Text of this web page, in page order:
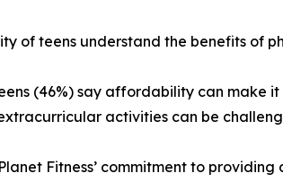
of teens understand the benefits of
(46%) say affordability can make
activities can be
Planet Fitness’ commitment to